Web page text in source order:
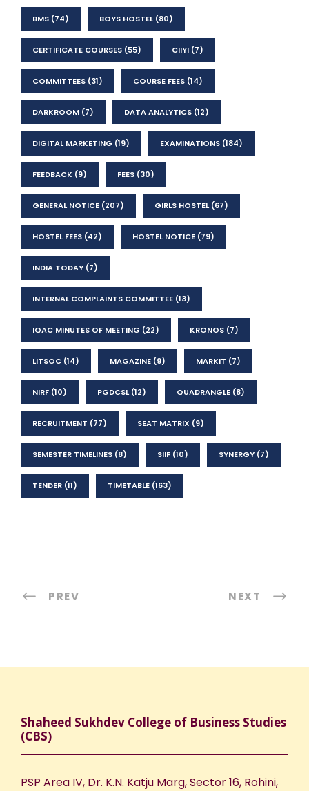
BMS (74) BOYS HOSTEL(80)
CERTIFICATE COURSES (55) CIIYI (7)
COMMITTEES (31) COURSE FEES (14)
DARKROOM (7) DATA ANALYTICS (12)
DIGITAL MARKETING (19) EXAMINATIONS (184)
FEEDBACK (9) FEES (30)
GENERAL NOTICE (207) GIRLS HOSTEL(67)
HOSTEL FEES (42) HOSTEL NOTICE (79)
INDIA TODAY (7)
INTERNAL COMPLAINTS COMMITTEE (13)
IQAC MINUTES OF MEETING (22) KRONOS (7)
LITSOC (14) MAGAZINE (9) MARKIT (7)
NIRF (10) PGDCSL(12) QUADRANGLE (8)
RECRUITMENT (77) SEAT MATRIX (9)
SEMESTER TIMELINES (8) SIIF (10) SYNERGY (7)
TENDER (11) TIMETABLE (163)
PREV NEXT
Shaheed Sukhdev College of Business Studies
(CBS)
PSP Area IV, Dr. K.N. Katju Marg, Sector 16, Rohini,